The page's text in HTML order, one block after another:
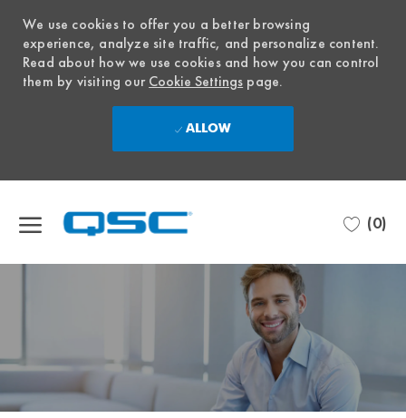
We use cookies to offer you a better browsing
experience, analyze site traffic, and personalize content.
Read about how we use cookies and how you can control
them by visiting ourCookie Settings page.
ALLOW
(0)